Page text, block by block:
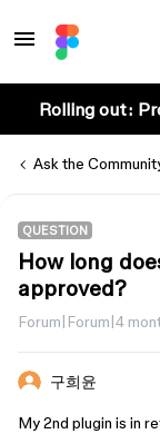
Rolling out:
Ask the
QUESTION
How long
approved?
Forum|Forum|4
구희윤
My 2nd plugin is in